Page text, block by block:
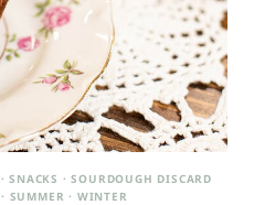
·SNACKS ·SOURDOUGH DISCARD
· SUMMER · WINTER